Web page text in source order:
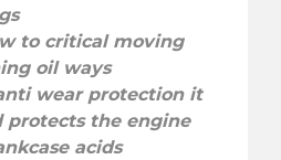
to critical moving
oil ways
wear protection it
protects the engine
acids